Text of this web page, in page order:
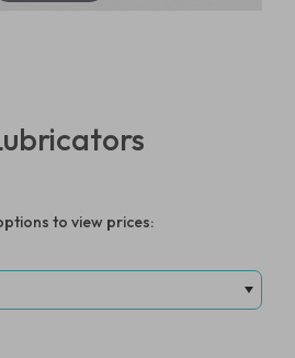
to view prices: